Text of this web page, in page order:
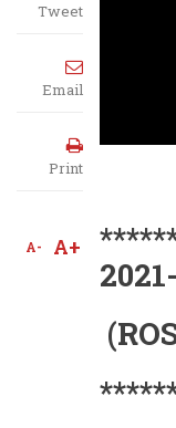
Tweet
Email
Print
A- A+